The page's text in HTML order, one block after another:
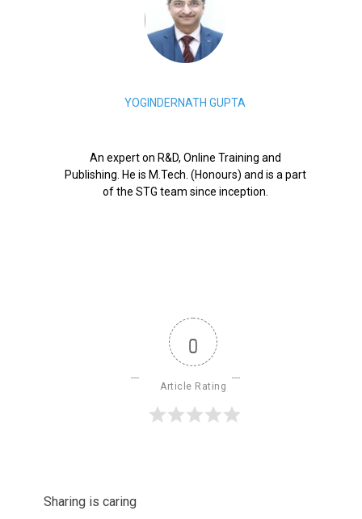
YOGINDERNATH GUPTA
An expert on R&D, Online Training and
Publishing. He is M.Tech. (Honours) and is a part
of the STG team since inception.
0
Article Rating
Sharing is caring